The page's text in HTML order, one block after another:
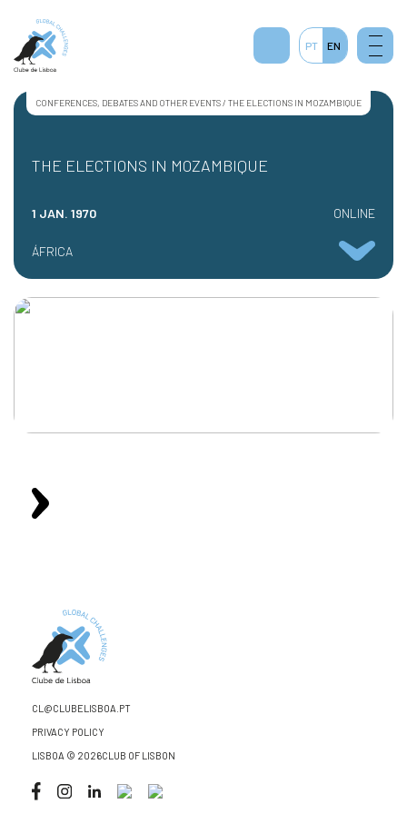
CONFERENCES, DEBATES AND OTHER EVENTS / THE ELECTIONS IN MOZAMBIQUE
THE ELECTIONS IN MOZAMBIQUE
1 JAN. 1970 ONLINE
ÁFRICA
CL@CLUBELISBOA.PT
PRIVACY POLICY
LISBOA © 2026CLUB OF LISBON
PT EN